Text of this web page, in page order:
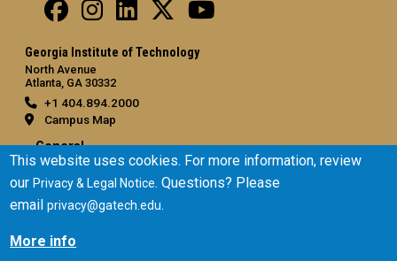
Georgia Institute of Technology
North Avenue
Atlanta, GA 30332
+1 404.894.2000
Campus Map
General
Directory
Employment
This website uses cookies. For more information, review
ourPrivacy & Legal Notice. Questions? Please
emailprivacy@gatech.edu.
More info